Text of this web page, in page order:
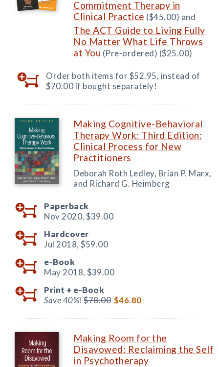
Commitment Therapy in
Clinical Practice ($45.00) and
The ACT Guide to Living Fully
No Matter What Life Throws
at You (Pre-ordered) ($25.00)
Order both items for $52.95, instead of
$70.00 if bought separately!
Making Cognitive-Behavioral
Therapy Work: Third Edition:
Clinical Process for New
Practitioners
Deborah Roth Ledley, Brian P. Marx,
and Richard G. Heimberg
Paperback
Nov 2020, $39.00
Hardcover
Jul 2018, $59.00
e-Book
May 2018, $39.00
Print + e-Book
Save 40%!$78.00 $46.80
Making Room for the
Disavowed: Reclaiming the Self
in Psychotherapy